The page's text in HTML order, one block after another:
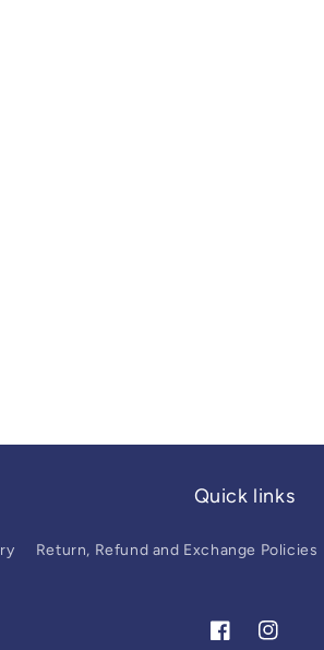
Quick links
Return, Refund and Exchange Policies
FacebookInstagram